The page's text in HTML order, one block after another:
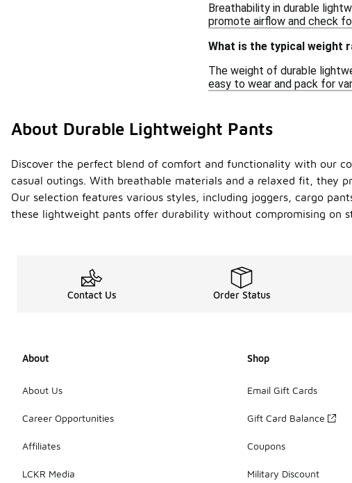
Breathability in durable
promote airflow and check
What is the typical weight
The weight of durable
easy to wear and pack for
About Durable Lightweight Pants
Discover the perfect blend of comfort and functionality with our
casual outings. With breathable materials and a relaxed fit, they
Our selection features various styles, including joggers, cargo
these lightweight pants offer durability without compromising on
Contact Us Order Status
About
About Us
Career Opportunities
Affiliates
LCKR Media
Shop
Email Gift Cards
Gift Card Balance
Coupons
Military Discount